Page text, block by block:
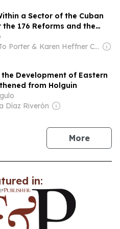
a Sector of the Cuban
the 176 Reforms and the
of ‘The Crab’
Owner: Mary Jo Porter & Karen Heffner Chun
Development of Eastern
from Holguin
Díaz Riverón
Morenews
in: